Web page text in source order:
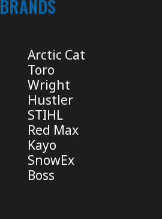
BRANDS
Arctic Cat
Toro
Wright
Hustler
STIHL
Red Max
Kayo
SnowEx
Boss